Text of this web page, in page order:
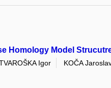
Homology Model
Igor
KOČA